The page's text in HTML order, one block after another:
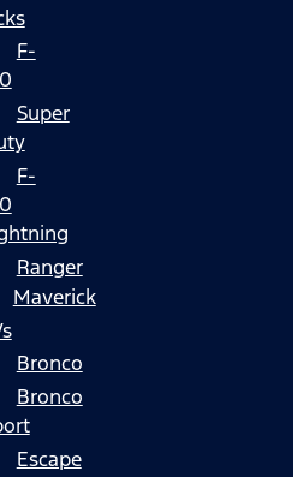
F-
Super
F-
Ranger
Maverick
Bronco
Bronco
Escape